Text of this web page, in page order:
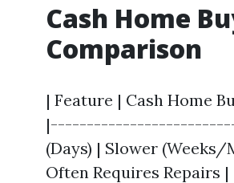
Cash Home
Comparison
| Feature | Cash
(Days) | Slower (Weeks/
Often Requires Repairs